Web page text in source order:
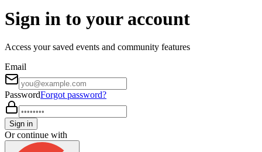
Sign in to your account
Access your saved events and community features
Email
PasswordForgot password?
Sign in
Or continue with